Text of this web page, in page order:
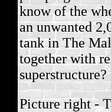
know of the
an unwanted
tank in The
together with
superstructure?
Picture right -